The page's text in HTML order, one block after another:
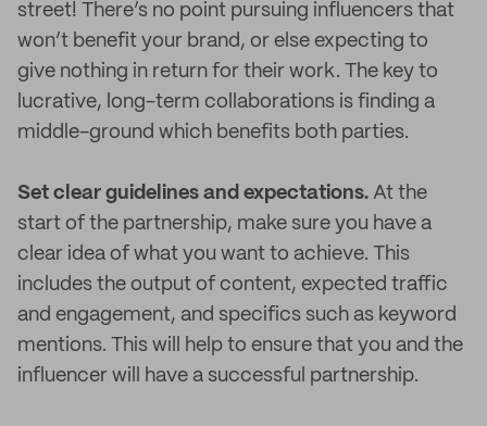
street! There’s no point pursuing influencers that
won’t benefit your brand, or else expecting to
give nothing in return for their work. The key to
lucrative, long-term collaborations is finding a
middle-ground which benefits both parties.
Set clear guidelines and expectations. At the
start of the partnership, make sure you have a
clear idea of what you want to achieve. This
includes the output of content, expected traffic
and engagement, and specifics such as keyword
mentions. This will help to ensure that you and the
influencer will have a successful partnership.